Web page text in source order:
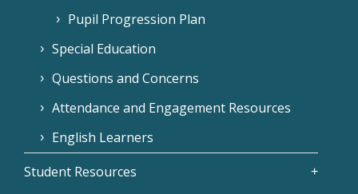
Pupil Progression Plan
Special Education
Questions and Concerns
Attendance and Engagement Resources
English Learners
Student Resources